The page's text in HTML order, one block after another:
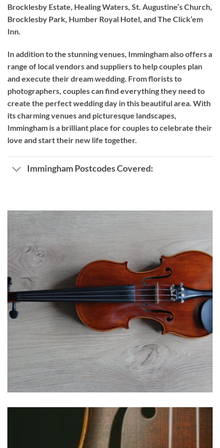
Brocklesby Estate, Healing Waters, St. Augustine’s Church,
Brocklesby Park, Humber Royal Hotel, and The Click’em
Inn.
In addition to the stunning venues, Immingham also offers a
range of local vendors and suppliers to help couples plan
and execute their dream wedding. From florists to
photographers, couples can find everything they need to
create the perfect wedding day in this beautiful area. With
its charming venues and picturesque landscapes,
Immingham is a brilliant place for couples to celebrate their
love and start their new life together.
Immingham Postcodes Covered: